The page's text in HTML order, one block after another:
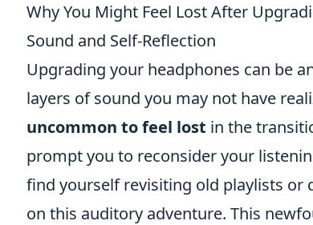
Why You Might Feel Lost After
Sound and Self-Reflection
Upgrading your headphones can be
layers of sound you may not have
uncommon to feel lost in the
prompt you to reconsider your
find yourself revisiting old playlists or
on this auditory adventure. This